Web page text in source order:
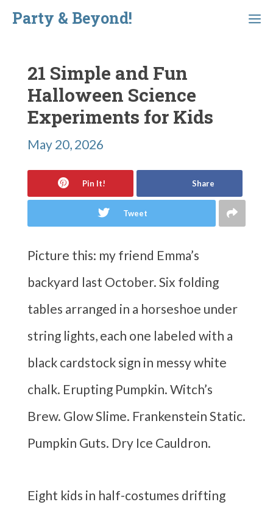
Skip
content
Party & Beyond!
Menu
21 Simple and Fun
Halloween Science
Experiments for Kids
May 20, 2026
Pin It! Share
Tweet
Picture this: my friend Emma’s
backyard last October. Six folding
tables arranged in a horseshoe under
string lights, each one labeled with a
black cardstock sign in messy white
chalk. Erupting Pumpkin. Witch’s
Brew. Glow Slime. Frankenstein Static.
Pumpkin Guts. Dry Ice Cauldron.
Eight kids in half-costumes drifting